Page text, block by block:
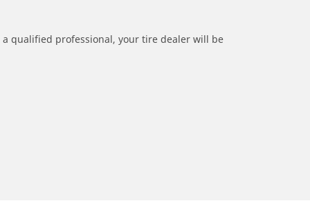
qualified professional, your tire dealer will be